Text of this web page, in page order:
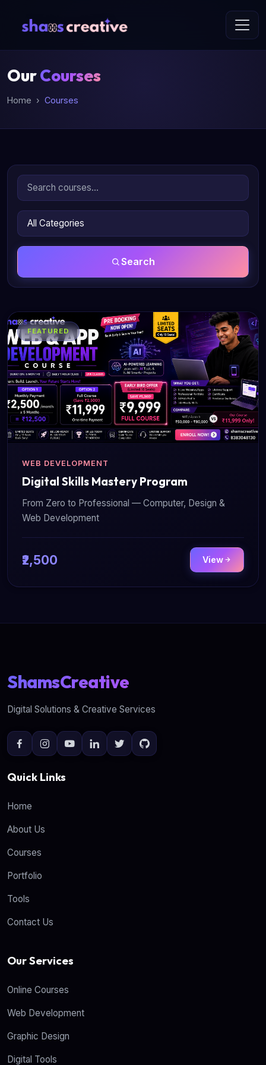
OurCourses
Home Courses
Search
FEATURED
WEB DEVELOPMENT
Digital Skills Mastery Program
From Zero to Professional — Computer, Design &
Web Development
₹2,500 View
ShamsCreative
Digital Solutions & Creative Services
Quick Links
Home
About Us
Courses
Portfolio
Tools
Contact Us
Our Services
Online Courses
Web Development
Graphic Design
Digital Tools